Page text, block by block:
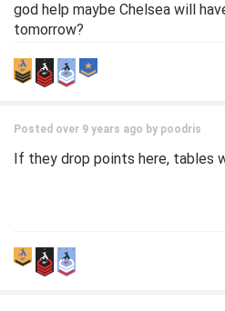
god help maybe Chelsea will
tomorrow?
Posted over 9 years ago by poodris
If they drop points here, tables